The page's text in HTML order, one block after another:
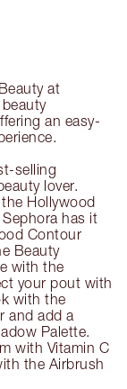
at
an easy-
selling
lover.
Hollywood
has it
Contour
Beauty
with the
your pout with
with the
and add a
Palette.
with Vitamin C
the Airbrush